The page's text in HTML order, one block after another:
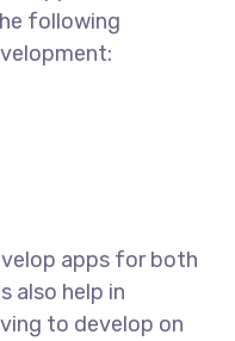
following
apps for both
also help in
to develop on